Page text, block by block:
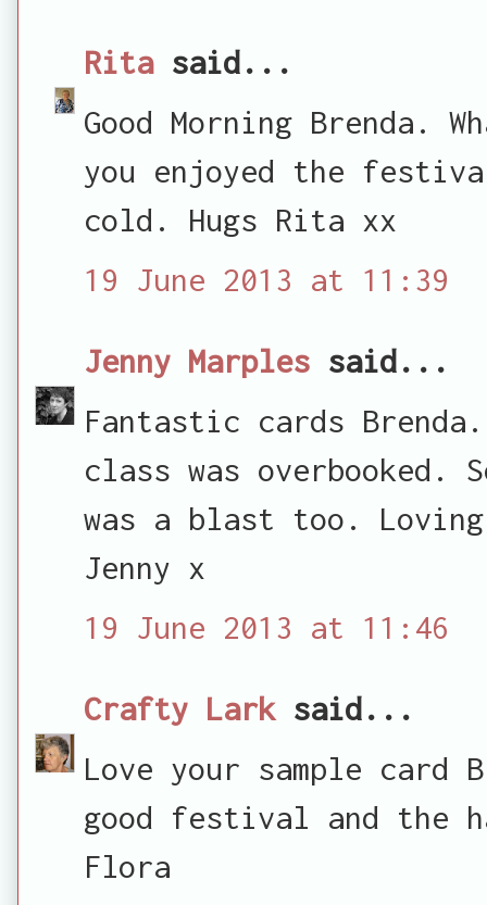
Ritasaid...
Good Morning Brenda.
you enjoyed the
cold. Hugs Rita xx
19 June 2013 at 11:39
Jenny Marples said...
Fantastic cards
class was
was a blast too.
Jenny x
19 June 2013 at 11:46
Crafty Larksaid...
Love your sample card
good festival and the
Flora